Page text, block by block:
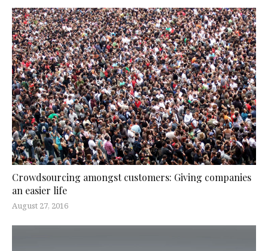
Crowdsourcing amongst customers: Giving companies
an easier life
August 27, 2016